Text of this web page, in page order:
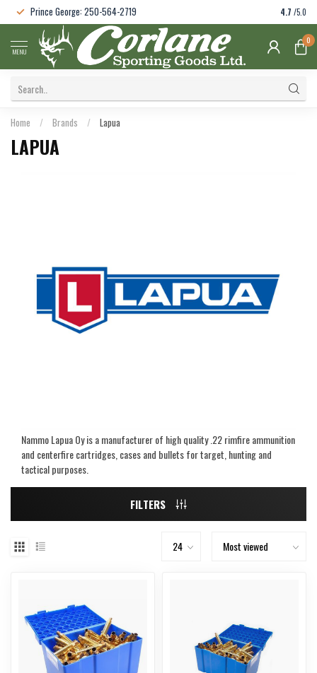
Prince George: 250-564-2719 4.7 /5.0
MENU
0
Home / Brands / Lapua
LAPUA
Nammo Lapua Oy is a manufacturer of high quality .22 rimfire ammunition
and centerfire cartridges, cases and bullets for target, hunting and
tactical purposes.
FILTERS